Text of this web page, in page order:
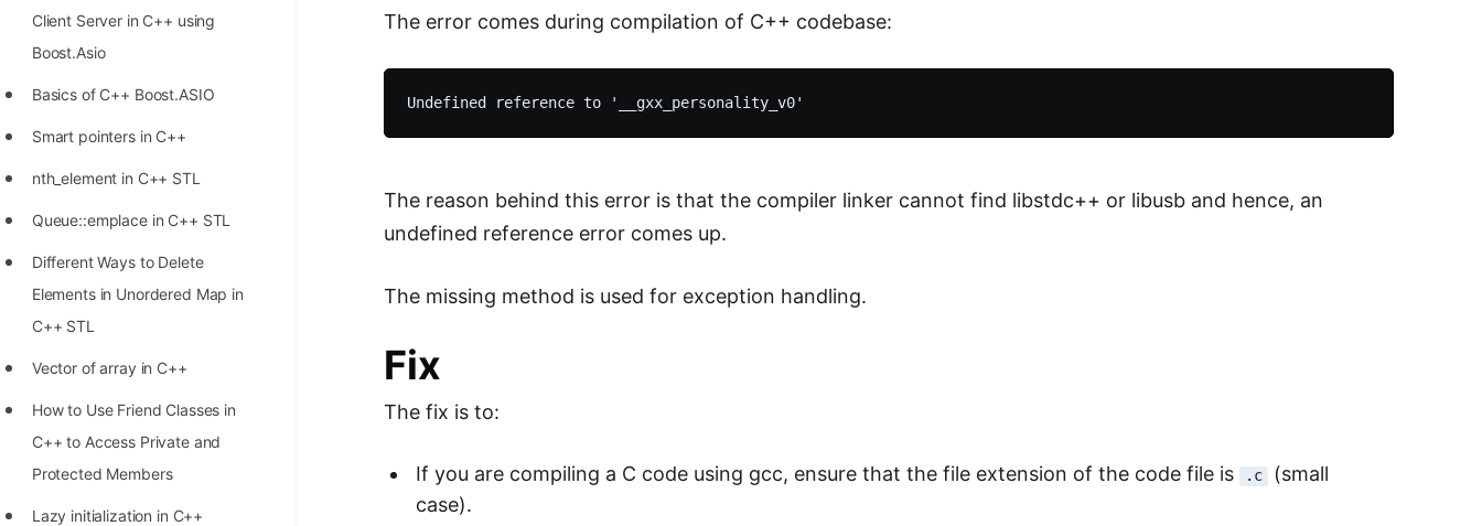
Age of All Programming
Conjecture Disproved
STORY: man who refused $1M
for his discovery
Practice Interview Questions
List of 50+ Binary Tree Problems
Client Server in C++ using
Boost.Asio
Basics of C++ Boost.ASIO
Smart pointers in C++
nth_element in C++ STL
Queue::emplace in C++ STL
Different Ways to Delete
Elements in Unordered Map in
C++ STL
Vector of array in C++
How to Use Friend Classes in
C++ to Access Private and
Protected Members
Lazy initialization in C++
The error comes during compilation of C++ codebase:
The reason behind this error is that the compiler linker cannot find libstdc++ or libusb and hence, an
undefined reference error comes up.
The missing method is used for exception handling.
Fix
The fix is to:
If you are compiling a C code using gcc, ensure that the file extension of the code file is .c
(small
case).